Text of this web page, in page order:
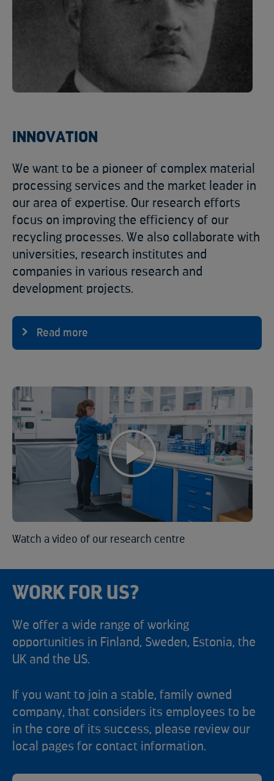
INNOVATION
We want to be a pioneer of complex material
processing services and the market leader in
our area of expertise. Our research efforts
focus on improving the efficiency of our
recycling processes. We also collaborate with
universities, research institutes and
companies in various research and
development projects.
Read more
Watch a video of our research centre
WORK FOR US?
We offer a wide range of working
opportunities in Finland, Sweden, Estonia, the
UK and the US.
If you want to join a stable, family owned
company, that considers its employees to be
in the core of its success, please review our
local pages for contact information.